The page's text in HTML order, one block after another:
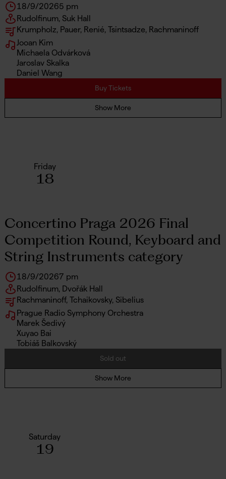
18/9/20265 pm
Rudolfinum, Suk Hall
Krumpholz, Pauer, Renié, Tsintsadze, Rachmaninoff
Jooan Kim
Michaela Odvárková
Jaroslav Skalka
Daniel Wang
Buy Tickets
Show More
Friday
18
Concertino Praga 2026 Final
Competition Round, Keyboard and
String Instruments category
18/9/20267 pm
Rudolfinum, Dvořák Hall
Rachmaninoff, Tchaikovsky, Sibelius
Prague Radio Symphony Orchestra
Marek Šedivý
Xuyao Bai
Tobiáš Balkovský
Sold out
Show More
Saturday
19